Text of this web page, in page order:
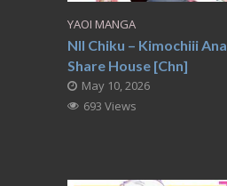
YAOI MANGA
NII Chiku – Kimochiii Ana
Share House [Chn]
May 10, 2026
693 Views